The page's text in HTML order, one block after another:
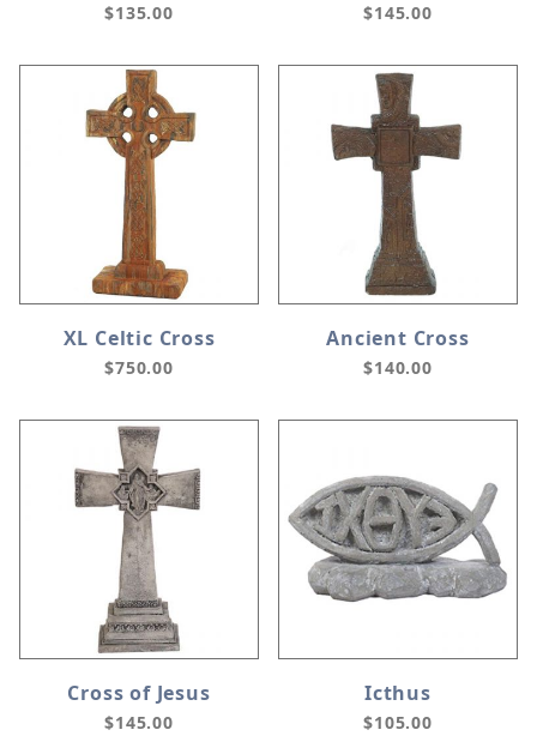
$135.00 $145.00
XL Celtic Cross
$750.00
Ancient Cross
$140.00
Cross of Jesus
$145.00
Icthus
$105.00